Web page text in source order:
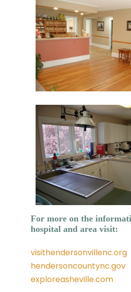
For more on the
hospital and area visit:
visithendersonvillenc.org
hendersoncountync.gov
exploreasheville.com